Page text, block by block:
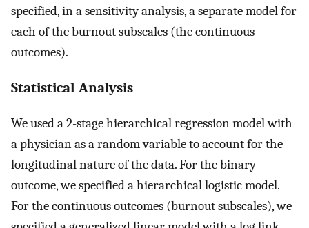
specified, in a sensitivity analysis, a separate model for
each of the burnout subscales (the continuous
outcomes).
Statistical Analysis
We used a 2-stage hierarchical regression model with
a physician as a random variable to account for the
longitudinal nature of the data. For the binary
outcome, we specified a hierarchical logistic model.
For the continuous outcomes (burnout subscales), we